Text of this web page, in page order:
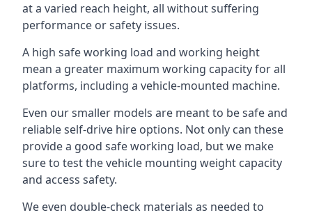
at a varied reach height, all without suffering
performance or safety issues.
A high safe working load and working height
mean a greater maximum working capacity for all
platforms, including a vehicle-mounted machine.
Even our smaller models are meant to be safe and
reliable self-drive hire options. Not only can these
provide a good safe working load, but we make
sure to test the vehicle mounting weight capacity
and access safety.
We even double-check materials as needed to